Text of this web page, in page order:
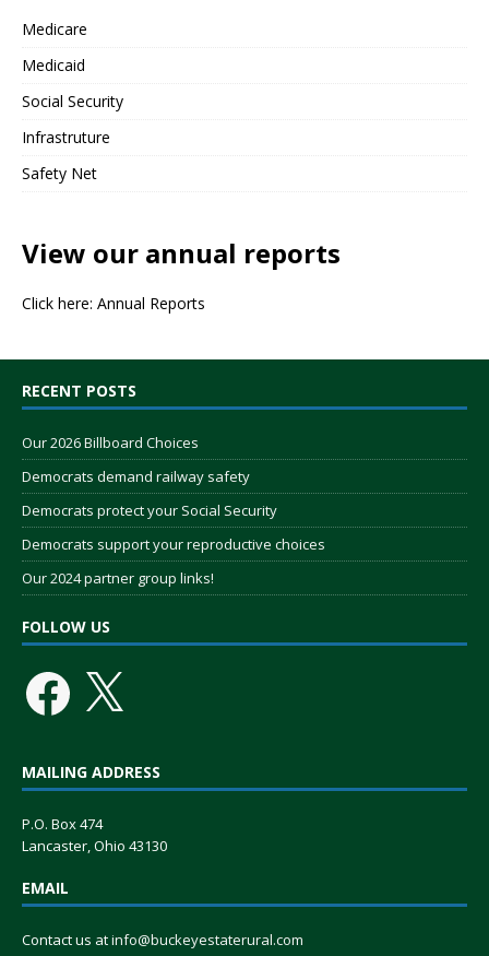
Medicare
Medicaid
Social Security
Infrastruture
Safety Net
View our annual reports
Click here: Annual Reports
RECENT POSTS
Our 2026 Billboard Choices
Democrats demand railway safety
Democrats protect your Social Security
Democrats support your reproductive choices
Our 2024 partner group links!
FOLLOW US
MAILING ADDRESS
P.O. Box 474
Lancaster, Ohio 43130
EMAIL
Contact us atinfo@buckeyestaterural.com